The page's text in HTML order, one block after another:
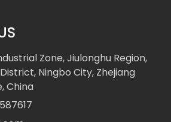
Zone, Jiulonghu Region,
Ningbo City, Zhejiang
China